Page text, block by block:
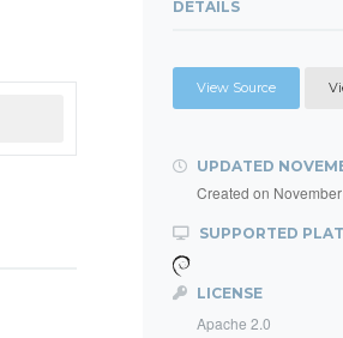
DETAILS
View Source
UPDATED
Created on
SUPPORTED
LICENSE
Apache 2.0